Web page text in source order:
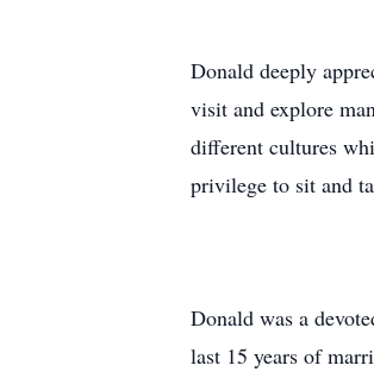
Donald deeply
visit and explore
different cultures
privilege to sit and
Donald was a
last 15 years of